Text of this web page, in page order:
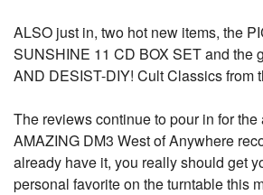
ALSO just in, two hot new items, the
SUNSHINE 11 CD BOX SET and the
AND DESIST-DIY! Cult Classics from
The reviews continue to pour in for
AMAZING DM3 West of Anywhere
already have it, you really should get
personal favorite on the turntable this